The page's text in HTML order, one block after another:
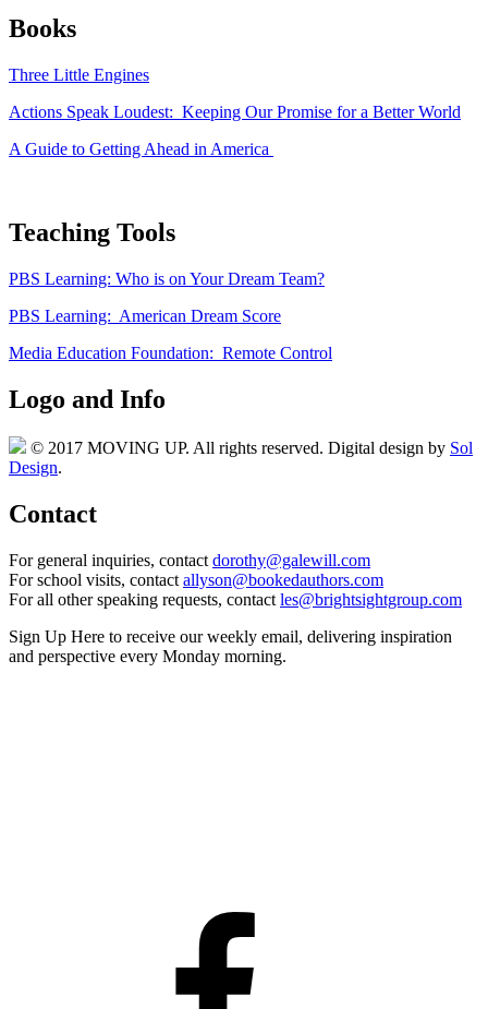
Books
Three Little Engines
Actions Speak Loudest: Keeping Our Promise for a Better World
A Guide to Getting Ahead in America
Teaching Tools
PBS Learning: Who is on Your Dream Team?
PBS Learning: American Dream Score
Media Education Foundation: Remote Control
Logo and Info
© 2017 MOVING UP. All rights reserved. Digital design by Sol
Design.
Contact
For general inquiries, contact dorothy@galewill.com
For school visits, contact allyson@bookedauthors.com
For all other speaking requests, contact les@brightsightgroup.com
Sign Up Here to receive our weekly email, delivering inspiration
and perspective every Monday morning.